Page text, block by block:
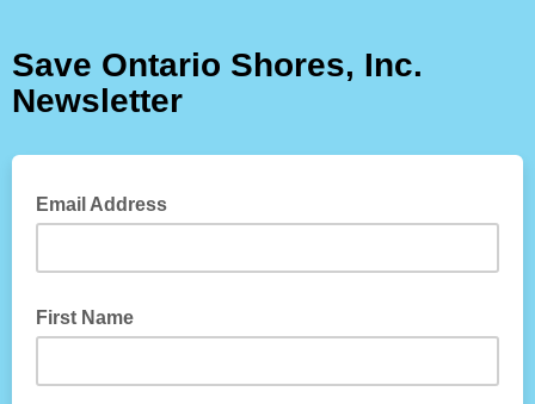
Save Ontario Shores, Inc.
Newsletter
Email Address
First Name